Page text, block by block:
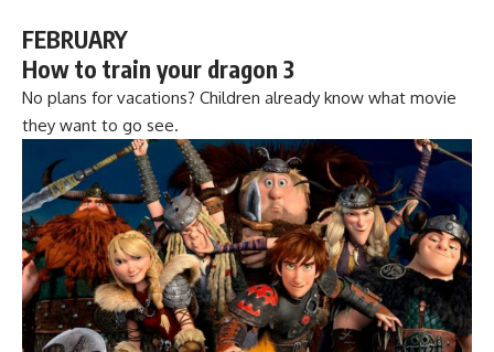
FEBRUARY
How to train your dragon 3
No plans for vacations? Children already know what movie
they want to go see.